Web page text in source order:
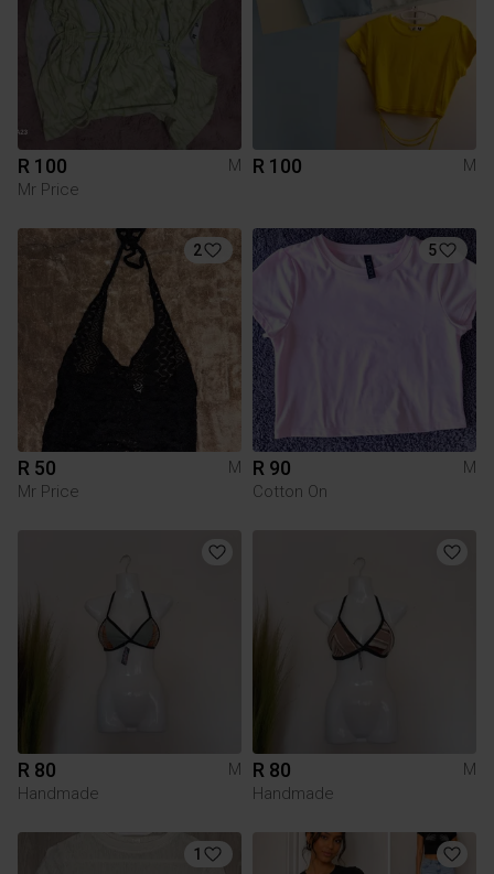
R 100
M
Mr Price
R 100 M
2
R 50
M
Mr Price
5
R 90
M
Cotton On
R 80
M
Handmade
R 80
M
Handmade
1